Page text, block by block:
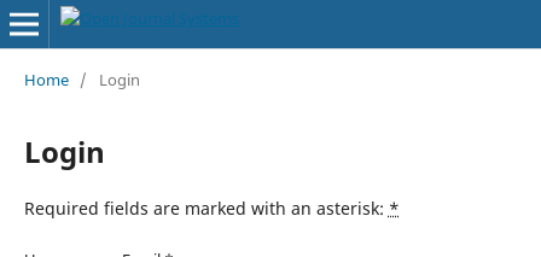
Home / Login
Login
Required fields are marked with an asterisk: *